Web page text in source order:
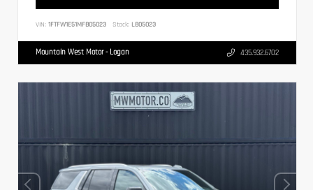
VIN: 1FTFW1E51MFB05023 Stock: LB05023
Mountain West Motor - Logan 435.932.6702